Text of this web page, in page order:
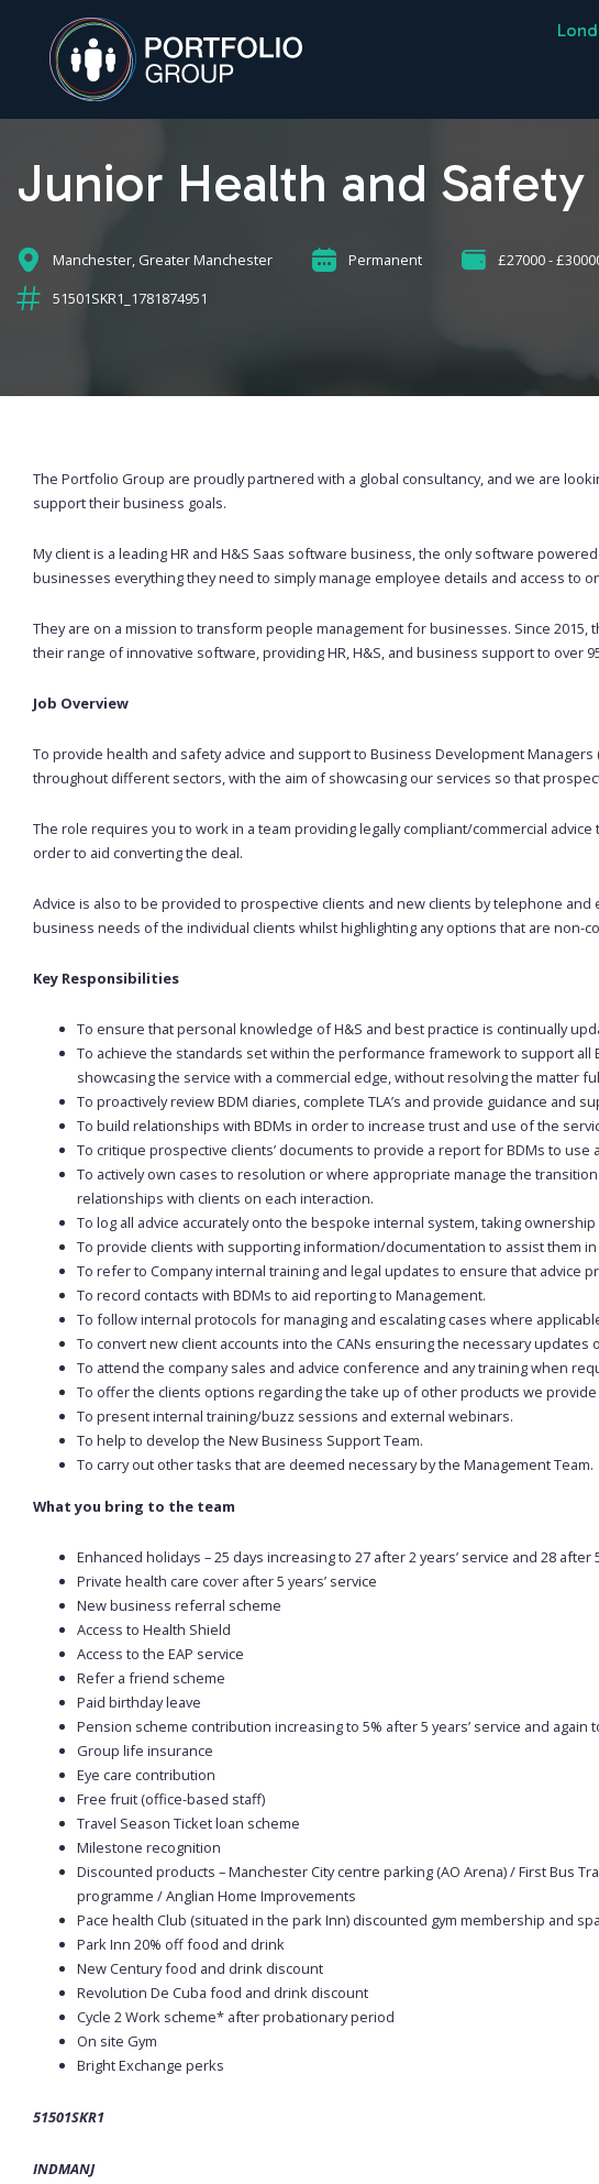
Junior Health and
Manchester, Greater Manchester Permanent
£27000 -
51501SKR1_1781874951
The Portfolio Group are proudly partnered with a global consultancy, and we are
support their business goals.
My client is a leading HR and H&S Saas software business, the only software
businesses everything they need to simply manage employee details and access to
They are on a mission to transform people management for businesses. Since
their range of innovative software, providing HR, H&S, and business support to over
Job Overview
To provide health and safety advice and support to Business Development
throughout different sectors, with the aim of showcasing our services so that
The role requires you to work in a team providing legally compliant/commercial
order to aid converting the deal.
Advice is also to be provided to prospective clients and new clients by telephone
business needs of the individual clients whilst highlighting any options that are non-
Key Responsibilities
To ensure that personal knowledge of H&S and best practice is continually
To achieve the standards set within the performance framework to support
showcasing the service with a commercial edge, without resolving the matter
To proactively review BDM diaries, complete TLA’s and provide guidance and
To build relationships with BDMs in order to increase trust and use of the
To critique prospective clients’ documents to provide a report for BDMs to use
To actively own cases to resolution or where appropriate manage the
relationships with clients on each interaction.
To log all advice accurately onto the bespoke internal system, taking
To provide clients with supporting information/documentation to assist them
To refer to Company internal training and legal updates to ensure that advice
To record contacts with BDMs to aid reporting to Management.
To follow internal protocols for managing and escalating cases where
To convert new client accounts into the CANs ensuring the necessary updates
To attend the company sales and advice conference and any training when
To offer the clients options regarding the take up of other products we
To present internal training/buzz sessions and external webinars.
To help to develop the New Business Support Team.
To carry out other tasks that are deemed necessary by the Management Team.
What you bring to the team
Enhanced holidays – 25 days increasing to 27 after 2 years’ service and 28 after
Private health care cover after 5 years’ service
New business referral scheme
Access to Health Shield
Access to the EAP service
Refer a friend scheme
Paid birthday leave
Pension scheme contribution increasing to 5% after 5 years’ service and again
Group life insurance
Eye care contribution
Free fruit (office-based staff)
Travel Season Ticket loan scheme
Milestone recognition
Discounted products – Manchester City centre parking (AO Arena) / First Bus
programme / Anglian Home Improvements
Pace health Club (situated in the park Inn) discounted gym membership and
Park Inn 20% off food and drink
New Century food and drink discount
Revolution De Cuba food and drink discount
Cycle 2 Work scheme* after probationary period
On site Gym
Bright Exchange perks
51501SKR1
INDMANJ